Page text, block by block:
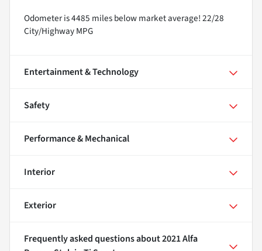
Odometer is 4485 miles below market average! 22/28
City/Highway MPG
Entertainment & Technology
Safety
Performance & Mechanical
Interior
Exterior
Frequently asked questions about2021 Alfa